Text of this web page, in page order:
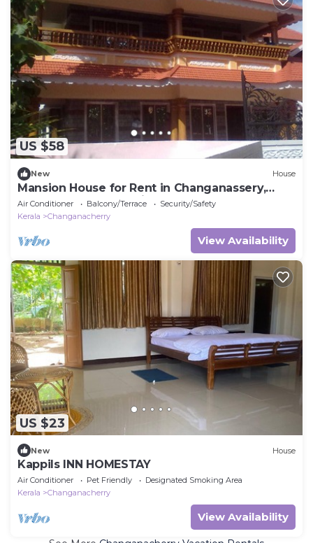
US $58
New House
Mansion House for Rent in Changanassery,
Kottayam, Kerala, Indian
Air Conditioner Balcony/Terrace
Security/Safety
Kerala
Changanacherry
View Availability
US $23
New House
Kappils INN HOMESTAY
Air Conditioner Pet Friendly
Designated Smoking Area
Kerala
Changanacherry
View Availability